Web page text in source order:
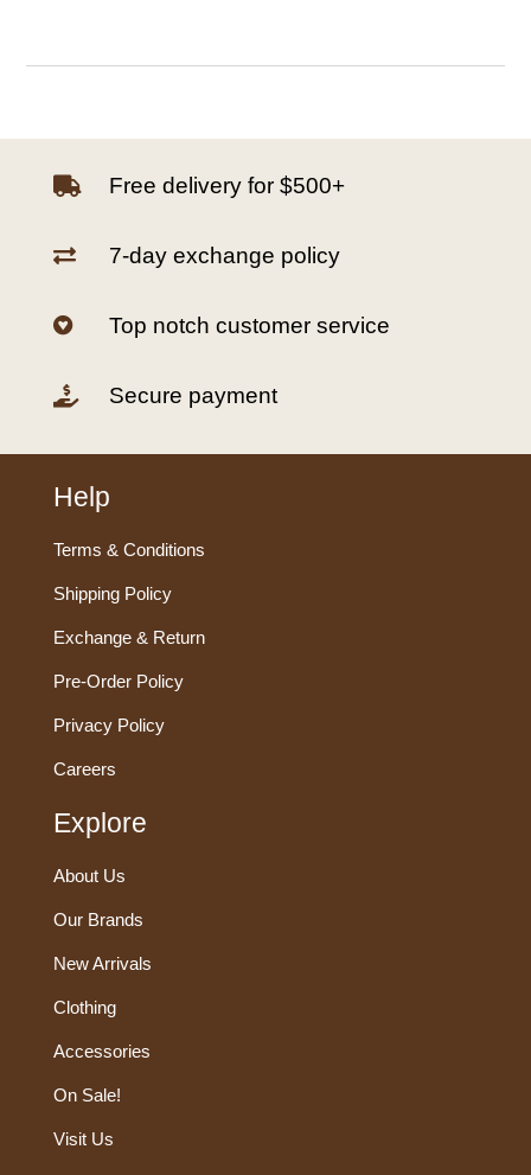
 Free delivery for $500+
 7-day exchange policy
 Top notch customer service
 Secure payment
Help
Terms & Conditions
Shipping Policy
Exchange & Return
Pre-Order Policy
Privacy Policy
Careers
Explore
About Us
Our Brands
New Arrivals
Clothing
Accessories
On Sale!
Visit Us